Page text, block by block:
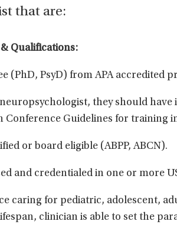
that are:
Qualifications:
(PhD, PsyD) from APA accredited
they should
Conference Guidelines for training
or board eligible (ABPP, ABCN).
and credentialed in one or more
caring for pediatric, adolescent,
clinician is able to set the